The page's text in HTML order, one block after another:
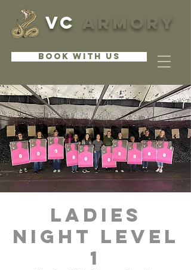
BOOK WITH US
VC ARMORY
Ladies
Night Level
1